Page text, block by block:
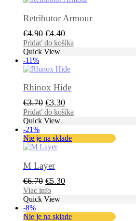
Retributor Armour
€4.90 Pôvodná
cena
bola:
€4.40Aktuálna
cena
Pridať do košíka
Quick View
-11%
Rhinox Hide
€3.70 Pôvodná
cena
bola:
€3.70.
€3.30Aktuálna
cena
€3.30.
Pridať do košíka
Quick View
-21%
Nie je na sklade
M Layer
€6.70 Pôvodná
cena
bola:
€6.70.
€5.30Aktuálna
€5.30.
Viac info
Quick View
-8%
Nie je na sklade